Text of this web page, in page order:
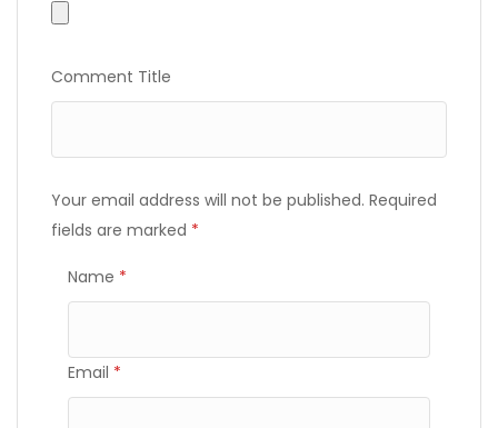
Comment Title
Your email address will not be published. Required
fields are marked *
Name *
Email *